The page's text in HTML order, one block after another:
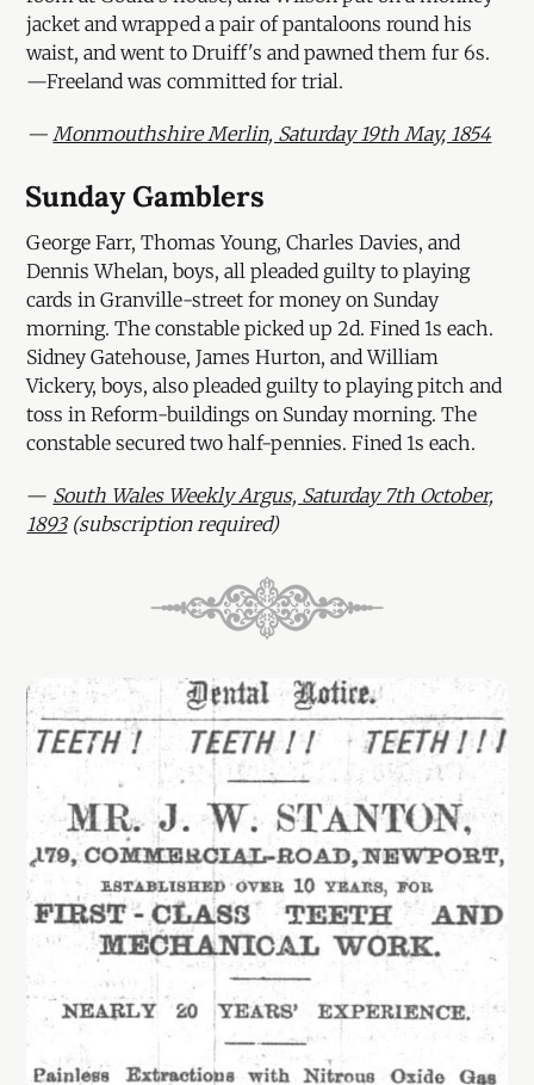
jacket and wrapped a pair of pantaloons round his
waist, and went to Druiff's and pawned them fur 6s.
—Freeland was committed for trial.
—Monmouthshire Merlin, Saturday 19th May, 1854
Sunday Gamblers
George Farr, Thomas Young, Charles Davies, and
Dennis Whelan, boys, all pleaded guilty to playing
cards in Granville-street for money on Sunday
morning. The constable picked up 2d. Fined 1s each.
Sidney Gatehouse, James Hurton, and William
Vickery, boys, also pleaded guilty to playing pitch and
toss in Reform-buildings on Sunday morning. The
constable secured two half-pennies. Fined 1s each.
— South Wales Weekly Argus, Saturday 7th October,
1893(subscription required)